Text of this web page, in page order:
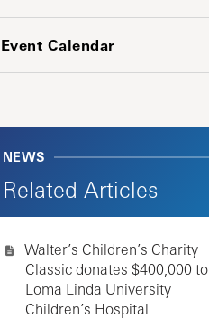
Event Calendar
NEWS
Related Articles
Walter’s Children’s Charity
Classic donates $400,000 to
Loma Linda University
Children’s Hospital